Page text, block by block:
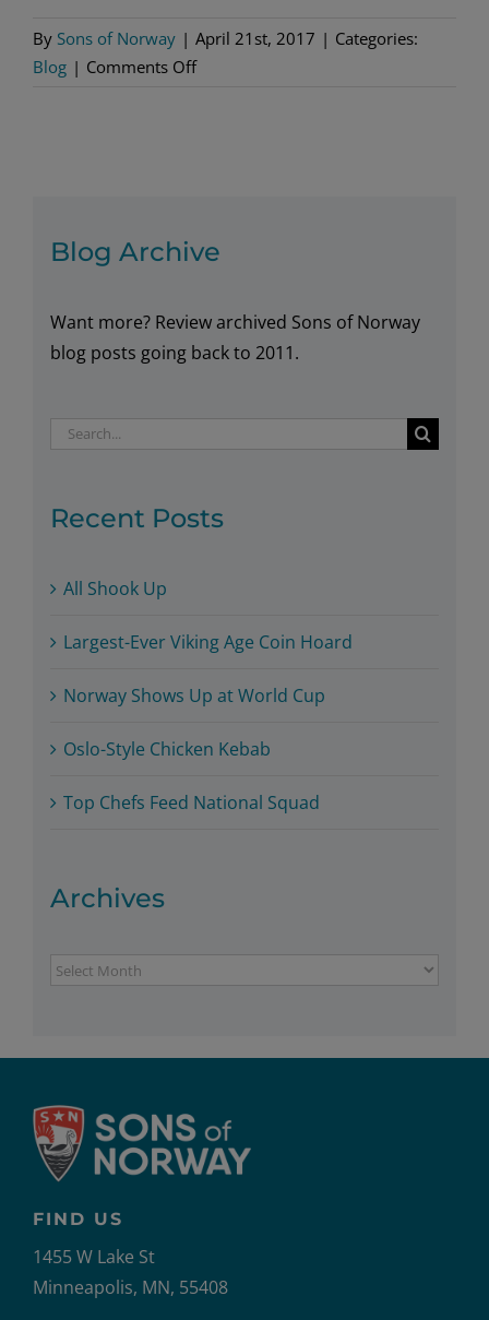
By Sons of Norway | April 21st, 2017 | Categories:
Blog | Comments Offon
Blog Archive
Want more? Review archived Sons of Norway
blog posts going back to 2011.
Search
Recent Posts
All Shook Up
Largest-Ever Viking Age Coin Hoard
Norway Shows Up at World Cup
Oslo-Style Chicken Kebab
Top Chefs Feed National Squad
Archives
Archives
FIND US
1455 W Lake St
Minneapolis, MN, 55408